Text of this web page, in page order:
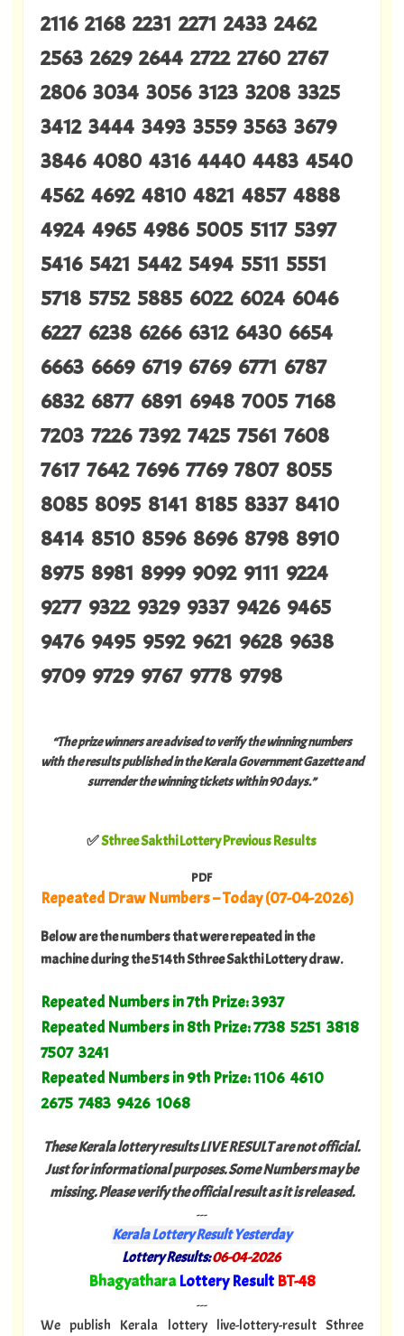
2116 2168 2231 2271 2433 2462
2563 2629 2644 2722 2760 2767
2806 3034 3056 3123 3208 3325
3412 3444 3493 3559 3563 3679
3846 4080 4316 4440 4483 4540
4562 4692 4810 4821 4857 4888
4924 4965 4986 5005 5117 5397
5416 5421 5442 5494 5511 5551
5718 5752 5885 6022 6024 6046
6227 6238 6266 6312 6430 6654
6663 6669 6719 6769 6771 6787
6832 6877 6891 6948 7005 7168
7203 7226 7392 7425 7561 7608
7617 7642 7696 7769 7807 8055
8085 8095 8141 8185 8337 8410
8414 8510 8596 8696 8798 8910
8975 8981 8999 9092 9111 9224
9277 9322 9329 9337 9426 9465
9476 9495 9592 9621 9628 9638
9709 9729 9767 9778 9798
“The prize winners are advised to verify the winning numbers
with the results published in the Kerala Government Gazette and
surrender the winning tickets within 90 days.”
✅Sthree Sakthi Lottery Previous Results
PDF
Repeated Draw Numbers – Today (07-04-2026)
Below are the numbers that were repeated in the
machine during the 514th Sthree Sakthi Lottery draw.
Repeated Numbers in 7th Prize: 3937
Repeated Numbers in 8th Prize: 7738 5251 3818
7507 3241
Repeated Numbers in 9th Prize: 1106 4610
2675 7483 9426 1068
These Kerala lottery results LIVE RESULT are not official.
Just for informational purposes. Some Numbers may be
missing. Please verify the official result as it is released.
---
Kerala Lottery Result Yesterday
Lottery Results:06-04-2026
BhagyatharaLottery Result BT-48"
---
We publish Kerala lottery live-lottery-result Sthree